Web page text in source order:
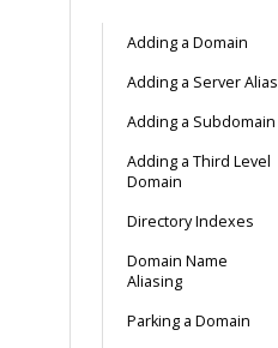
Adding a Domain
Adding a Server Alias
Adding a Subdomain
Adding a Third Level
Domain
Directory Indexes
Domain Name
Aliasing
Parking a Domain